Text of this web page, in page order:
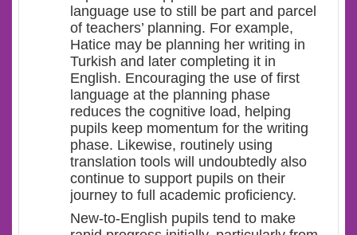
language use to still be part and parcel
of teachers’ planning. For example,
Hatice may be planning her writing in
Turkish and later completing it in
English. Encouraging the use of first
language at the planning phase
reduces the cognitive load, helping
pupils keep momentum for the writing
phase. Likewise, routinely using
translation tools will undoubtedly also
continue to support pupils on their
journey to full academic proficiency.
New-to-English pupils tend to make